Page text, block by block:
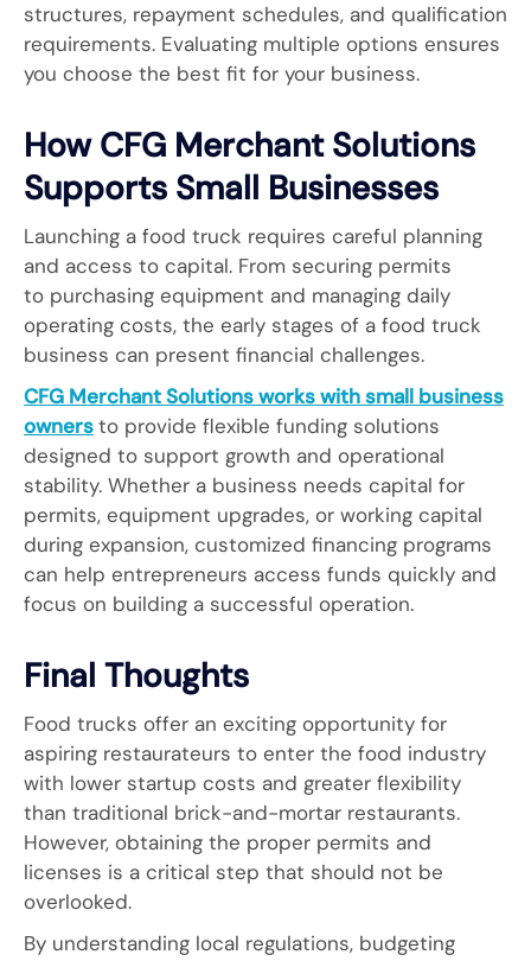
structures, repayment schedules, and qualification
requirements. Evaluating multiple options ensures
you choose the best fit for your business.
How CFG Merchant Solutions
Supports Small Businesses
Launching a food truck requires careful planning
and access to capital. From securing permits
to purchasing equipment and managing daily
operating costs, the early stages of a food truck
business can present financial challenges.
CFG Merchant Solutions works with small business
ownersto provide flexible funding solutions
designed to support growth and operational
stability. Whether a business needs capital for
permits, equipment upgrades, or working capital
during expansion, customized financing programs
can help entrepreneurs access funds quickly and
focus on building a successful operation.
Final Thoughts
Food trucks offer an exciting opportunity for
aspiring restaurateurs to enter the food industry
with lower startup costs and greater flexibility
than traditional brick-and-mortar restaurants.
However, obtaining the proper permits and
licenses is a critical step that should not be
overlooked.
By understanding local regulations, budgeting